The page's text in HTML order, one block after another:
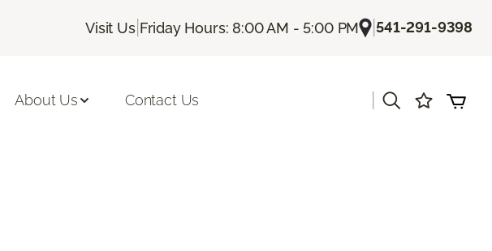
Visit Us| Friday Hours: 8:00 AM - 5:00 PM |541-291-9398
About Us Contact Us